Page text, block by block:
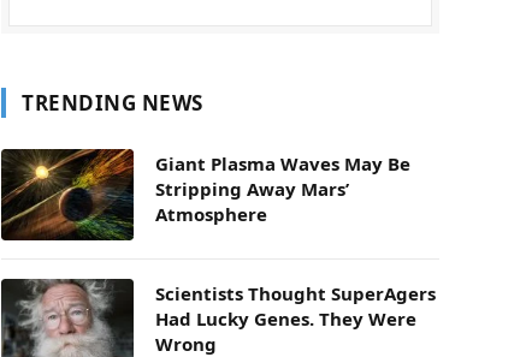
TRENDING NEWS
Giant Plasma Waves May Be
Stripping Away Mars’
Atmosphere
Scientists Thought SuperAgers
Had Lucky Genes. They Were
Wrong